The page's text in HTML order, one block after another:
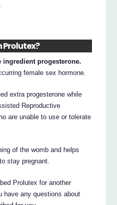
Prolutex?
ingredient progesterone.
female sex hormone.
extra progesterone while
Reproductive
are unable to use or tolerate
of the womb and helps
stay pregnant.
Prolutex for another
have any questions about